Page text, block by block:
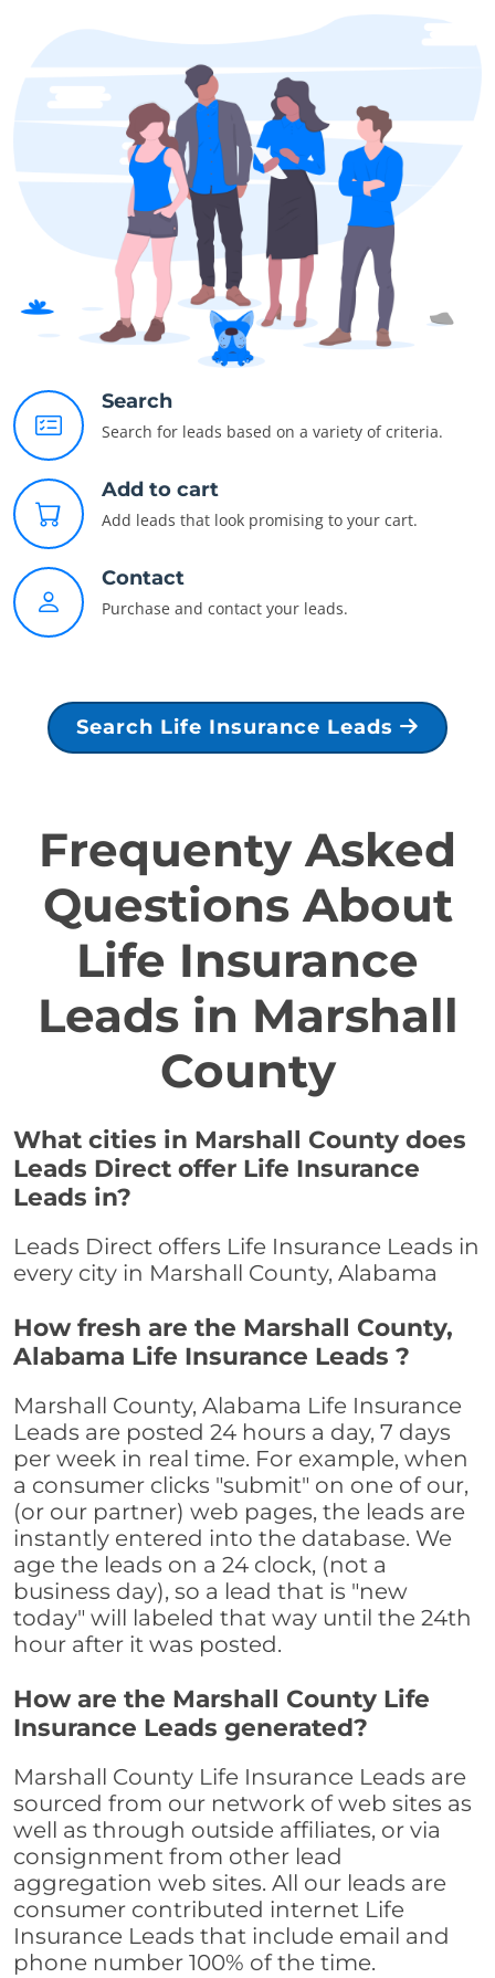
Search
Search for leads based on a variety of criteria.
Add to cart
Add leads that look promising to your cart.
Contact
Purchase and contact your leads.
Search Life Insurance Leads
Frequenty Asked
Questions About
Life Insurance
Leads in Marshall
County
What cities in Marshall County does
Leads Direct offer Life Insurance
Leads in?
Leads Direct offers Life Insurance Leads in
every city in Marshall County, Alabama
How fresh are the Marshall County,
Alabama Life Insurance Leads ?
Marshall County, Alabama Life Insurance
Leads are posted 24 hours a day, 7 days
per week in real time. For example, when
a consumer clicks "submit" on one of our,
(or our partner) web pages, the leads are
instantly entered into the database. We
age the leads on a 24 clock, (not a
business day), so a lead that is "new
today" will labeled that way until the 24th
hour after it was posted.
How are the Marshall County Life
Insurance Leads generated?
Marshall County Life Insurance Leads are
sourced from our network of web sites as
well as through outside affiliates, or via
consignment from other lead
aggregation web sites. All our leads are
consumer contributed internet Life
Insurance Leads that include email and
phone number 100% of the time.